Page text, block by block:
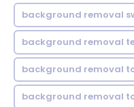
background removal
background removal
background removal
background removal